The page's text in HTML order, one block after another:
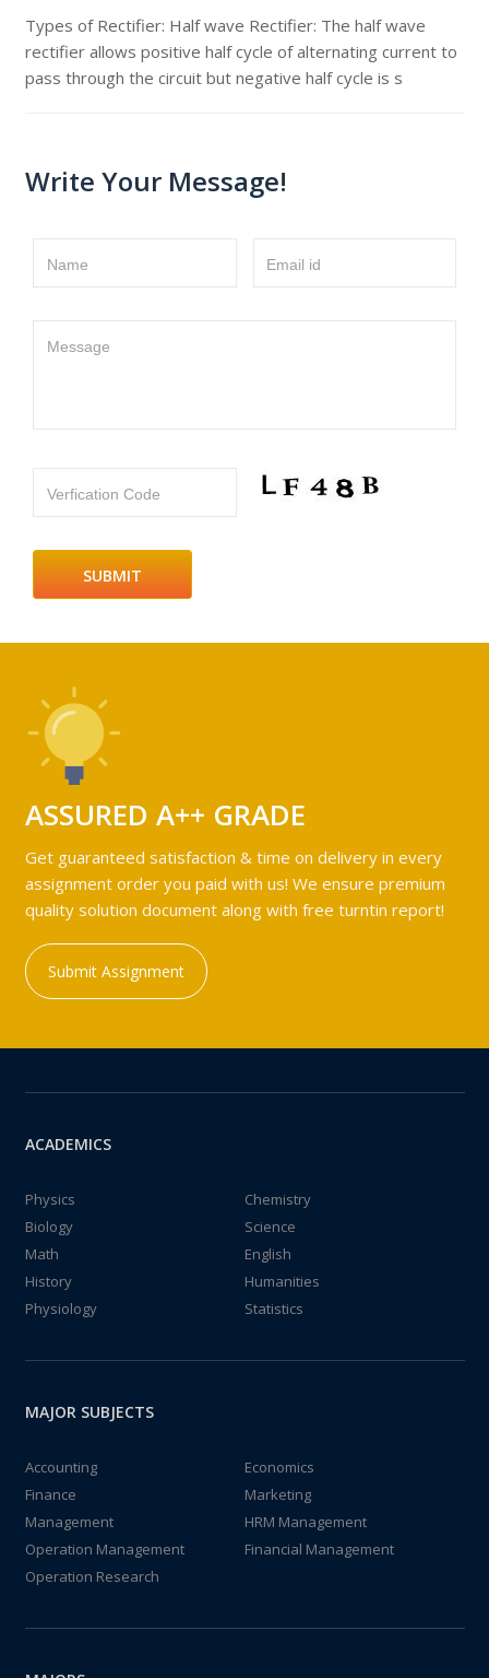
Types of Rectifier: Half wave Rectifier: The half wave
rectifier allows positive half cycle of alternating current to
pass through the circuit but negative half cycle is s
Write Your Message!
Name Email id
Message
Verfication Code
ASSURED A++ GRADE
Get guaranteed satisfaction & time on delivery in every
assignment order you paid with us! We ensure premium
quality solution document along with free turntin report!
Submit Assignment
ACADEMICS
Physics
Chemistry
Biology
Science
Math
English
History
Humanities
Physiology
Statistics
MAJOR SUBJECTS
Accounting
Economics
Finance
Marketing
Management
HRM Management
Operation Management
Financial Management
Operation Research